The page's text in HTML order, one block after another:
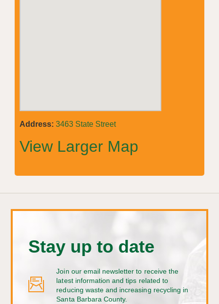
Address: 3463 State Street
View Larger Map
Stay up to date
Join our email newsletter to receive the
latest information and tips related to
reducing waste and increasing recycling in
Santa Barbara County.